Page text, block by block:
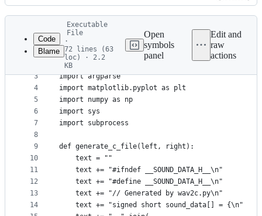
Latest
commit
History
metadata
controls
Code
Blame
Executable
File
·
72 lines (63
loc) · 2.2
KB
Open
symbols
panel
Edit and
raw
actions
3
4
5
6
7
8
9
10
11
12
13
14
#!/usr/bin/env python3
from scipy.io import wavfile
import argparse
import matplotlib.pyplot as plt
import numpy as np
import sys
import subprocess
def generate_c_file(left, right):
    text = ""
    text += "#ifndef __SOUND_DATA_H__\n"
    text += "#define __SOUND_DATA_H__\n"
    text += "// Generated by wav2c.py\n"
    text += "signed short sound_data[] = {\n"